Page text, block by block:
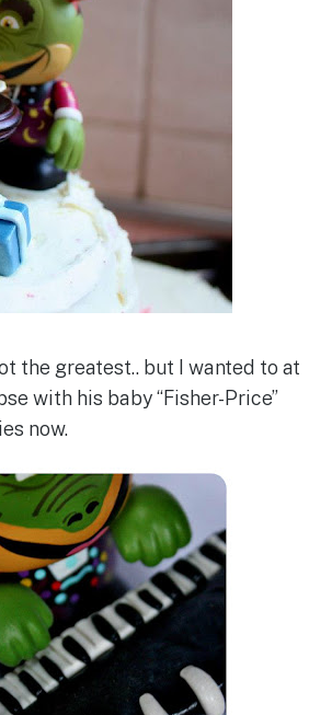
the greatest.. but I wanted to at
with his baby “Fisher-Price”
now.